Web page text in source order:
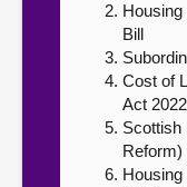
Housing
Bill
Cost of
Act 2022
Scottish
Reform)
Housing